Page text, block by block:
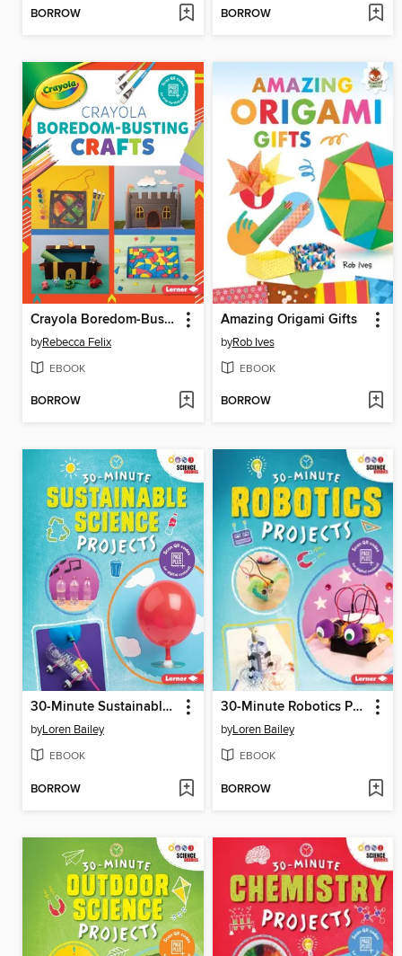
BORROW BORROW
Crayola Boredom-Busting Crafts
byRebecca Felix
EBOOK
BORROW
Amazing Origami Gifts
byRob Ives
EBOOK
BORROW
30-Minute Sustainable Science Projects
byLoren Bailey
EBOOK
BORROW
30-Minute Robotics Projects
byLoren Bailey
EBOOK
BORROW